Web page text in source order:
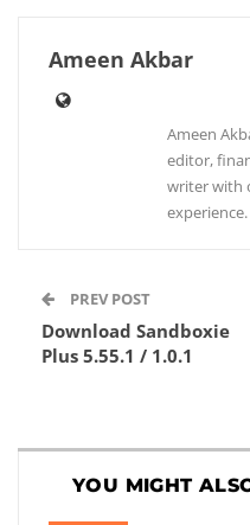
Ameen Akbar
Ameen
editor,
writer with
experience.
PREV POST
Download Sandboxie
Plus 5.55.1 / 1.0.1
YOU MIGHT